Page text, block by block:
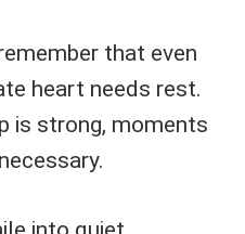
that even
heart needs rest.
is strong, moments